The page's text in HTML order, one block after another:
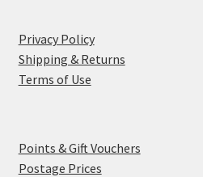
Privacy Policy
Shipping & Returns
Terms of Use
Points & Gift Vouchers
Postage Prices